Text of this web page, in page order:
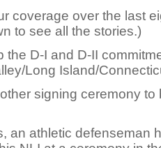
coverage over the last
to see all the stories.)
the D-I and D-II
Long Island/
signing ceremony to
an athletic defenseman